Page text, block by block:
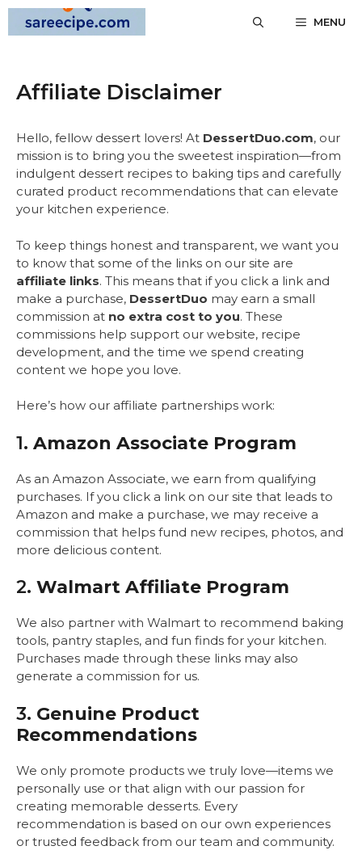
Skip
MENU
Affiliate Disclaimer
Hello, fellow dessert lovers! At DessertDuo.com, our
mission is to bring you the sweetest inspiration—from
indulgent dessert recipes to baking tips and carefully
curated product recommendations that can elevate
your kitchen experience.
To keep things honest and transparent, we want you
to know that some of the links on our site are
affiliate links. This means that if you click a link and
make a purchase, DessertDuo may earn a small
commission at no extra cost to you. These
commissions help support our website, recipe
development, and the time we spend creating
content we hope you love.
Here’s how our affiliate partnerships work:
1. Amazon Associate Program
As an Amazon Associate, we earn from qualifying
purchases. If you click a link on our site that leads to
Amazon and make a purchase, we may receive a
commission that helps fund new recipes, photos, and
more delicious content.
2. Walmart Affiliate Program
We also partner with Walmart to recommend baking
tools, pantry staples, and fun finds for your kitchen.
Purchases made through these links may also
generate a commission for us.
3. Genuine Product
Recommendations
We only promote products we truly love—items we
personally use or that align with our passion for
creating memorable desserts. Every
recommendation is based on our own experiences
or trusted feedback from our team and community.